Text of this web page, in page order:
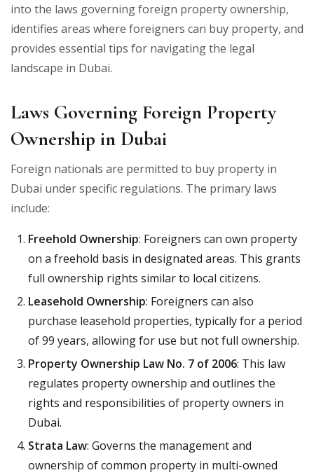
into the laws governing foreign property ownership,
identifies areas where foreigners can buy property, and
provides essential tips for navigating the legal
landscape in Dubai.
Laws Governing Foreign Property
Ownership in Dubai
Foreign nationals are permitted to buy property in
Dubai under specific regulations. The primary laws
include:
Freehold Ownership: Foreigners can own property
on a freehold basis in designated areas. This grants
full ownership rights similar to local citizens.
Leasehold Ownership: Foreigners can also
purchase leasehold properties, typically for a period
of 99 years, allowing for use but not full ownership.
Property Ownership Law No. 7 of 2006: This law
regulates property ownership and outlines the
rights and responsibilities of property owners in
Dubai.
Strata Law: Governs the management and
ownership of common property in multi-owned